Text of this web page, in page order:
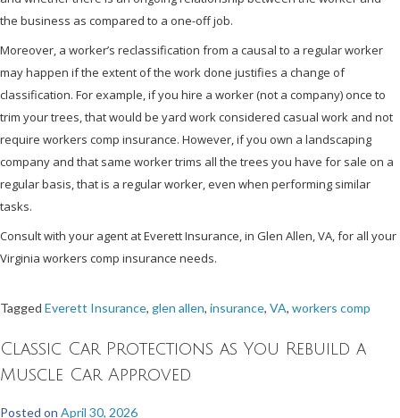
the business as compared to a one-off job.
Moreover, a worker’s reclassification from a causal to a regular worker
may happen if the extent of the work done justifies a change of
classification. For example, if you hire a worker (not a company) once to
trim your trees, that would be yard work considered casual work and not
require workers comp insurance. However, if you own a landscaping
company and that same worker trims all the trees you have for sale on a
regular basis, that is a regular worker, even when performing similar
tasks.
Consult with your agent at Everett Insurance, in Glen Allen, VA, for all your
Virginia workers comp insurance needs.
Tagged Everett Insurance, glen allen, insurance, VA, workers comp
Classic Car Protections as You Rebuild a
Muscle Car Approved
Posted on April 30, 2026